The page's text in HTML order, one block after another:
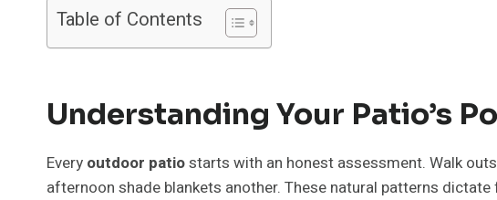
Table of Contents
Understanding Your Patio’s
Every outdoor patiostarts with an honest assessment. Walk
afternoon shade blankets another. These natural patterns